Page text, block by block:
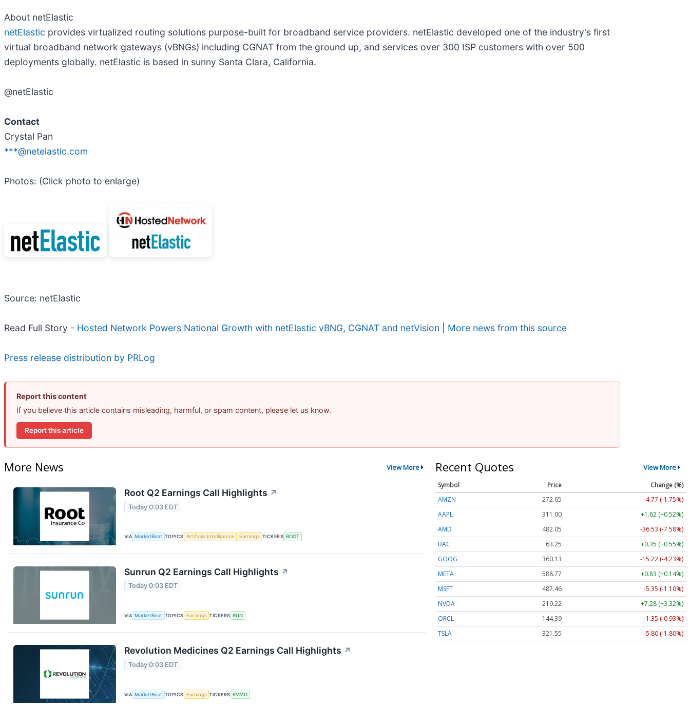
About netElastic
netElastic provides virtualized routing solutions purpose-built for broadband service providers. netElastic developed one of the industry's first
virtual broadband network gateways (vBNGs) including CGNAT from the ground up, and services over 300 ISP customers with over 500
deployments globally. netElastic is based in sunny Santa Clara, California.
@netElastic
Contact
Crystal Pan
***@netelastic.com
Photos: (Click photo to enlarge)
Source: netElastic
Read Full Story - Hosted Network Powers National Growth with netElastic vBNG, CGNAT and netVision More news from this source
Press release distribution by PRLog
Report this content
If you believe this article contains misleading, harmful, or spam content, please let us know.
Report this article
More News View More
Root Q2 Earnings Call Highlights ↗
Today 0:03 EDT
VIA MarketBeat TOPICS Artificial Intelligence Earnings TICKERS ROOT
Sunrun Q2 Earnings Call Highlights ↗
Today 0:03 EDT
VIA MarketBeat TOPICS Earnings TICKERS RUN
Revolution Medicines Q2 Earnings Call Highlights ↗
Today 0:03 EDT
VIA MarketBeat TOPICS Earnings TICKERS RVMD
Recent Quotes View More
Symbol Price
Change (%)
AMZN
272.65
-4.77 (-1.75%)
AAPL
311.00
+1.62 (+0.52%)
AMD
482.05
-36.53 (-7.58%)
BAC
63.25
+0.35 (+0.55%)
GOOG
360.13
-15.22 (-4.23%)
META
588.77
+0.83 (+0.14%)
MSFT
487.46
-5.35 (-1.10%)
NVDA
219.22
+7.28 (+3.32%)
ORCL
144.39
-1.35 (-0.93%)
TSLA
321.55 -5.80 (-1.80%)